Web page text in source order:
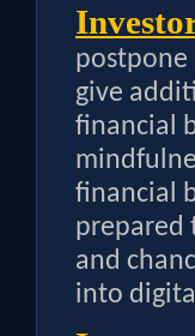
postpone
give
financial
financial
prepared
and
into